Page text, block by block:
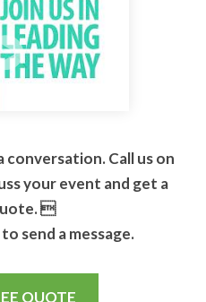
Call us on
your event and get a

send a message.
QUOTE